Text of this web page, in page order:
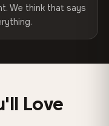
color retention —
We think that says
Love